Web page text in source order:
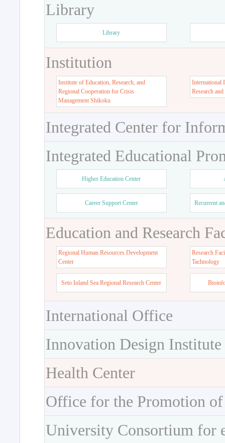
Library
Library
Institution
Institute of Education, Research, and
Regional Cooperation for Crisis
Management Shikoku
International
Research
Integrated Center for
Integrated Educational
Higher Education Center
Career Support Center Recurrent
Education and Research
Regional Human Resources Development
Center
Research
Tachnology
Seto Inland Sea Regional Research Center
International Office
Innovation Design Institute
Health Center
Office for the Promotion
University Consortium for